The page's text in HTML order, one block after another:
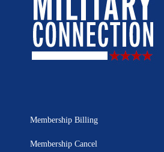
Membership Billing
Membership Cancel